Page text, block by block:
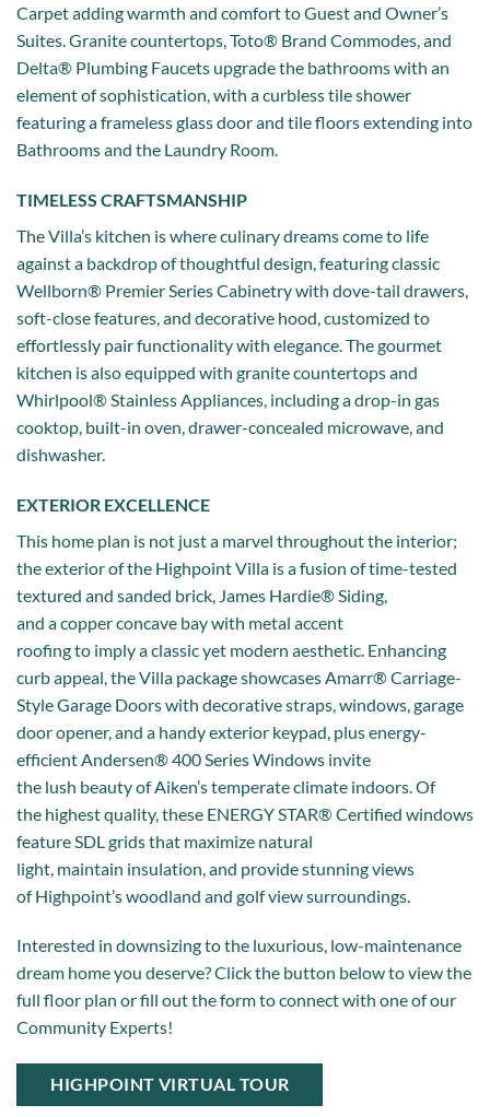
Carpet adding warmth and comfort to Guest and Owner’s
Suites. Granite countertops, Toto® Brand Commodes, and
Delta® Plumbing Faucets upgrade the bathrooms with an
element of sophistication, with a curbless tile shower
featuring a frameless glass door and tile floors extending into
Bathrooms and the Laundry Room.
TIMELESS CRAFTSMANSHIP
The Villa’s kitchen is where culinary dreams come to life
against a backdrop of thoughtful design, featuring classic
Wellborn® Premier Series Cabinetry with dove-tail drawers,
soft-close features, and decorative hood, customized to
effortlessly pair functionality with elegance. The gourmet
kitchen is also equipped with granite countertops and
Whirlpool® Stainless Appliances, including a drop-in gas
cooktop, built-in oven, drawer-concealed microwave, and
dishwasher.
EXTERIOR EXCELLENCE
This home plan is not just a marvel throughout the interior;
the exterior of the Highpoint Villa is a fusion of time-tested
textured and sanded brick, James Hardie® Siding,
and a copper concave bay with metal accent
roofing to imply a classic yet modern aesthetic. Enhancing
curb appeal, the Villa package showcases Amarr® Carriage-
Style Garage Doors with decorative straps, windows, garage
door opener, and a handy exterior keypad, plus energy-
efficient Andersen® 400 Series Windows invite
the lush beauty of Aiken’s temperate climate indoors. Of
the highest quality, these ENERGY STAR® Certified windows
feature SDL grids that maximize natural
light, maintain insulation, and provide stunning views
of Highpoint’s woodland and golf view surroundings.
Interested in downsizing to the luxurious, low-maintenance
dream home you deserve? Click the button below to view the
full floor plan or fill out the form to connect with one of our
Community Experts!
HIGHPOINT VIRTUAL TOUR